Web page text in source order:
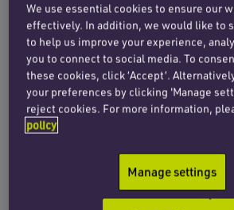
on to develop a
which affected his
career, social life and
Our client initially saw his GP
noticed lumps in his testes. The
him to have an ultrasound scan
reported as reassuring. A few
re-presented to his GP noting
We use essential cookies to ensure our
effectively. In addition, we would like to
to help us improve your experience,
you to connect to social media. To
these cookies, click ‘Accept’.
your preferences by clicking 'Manage
reject cookies. For more information,
policy
Manage settings